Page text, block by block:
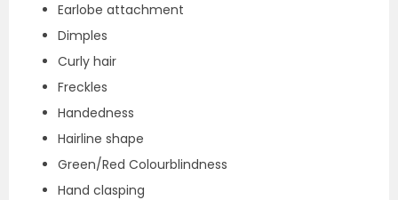
Earlobe attachment
Dimples
Curly hair
Freckles
Handedness
Hairline shape
Green/Red Colourblindness
Hand clasping